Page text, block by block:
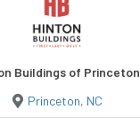
Buildings of Princeton
Princeton, NC